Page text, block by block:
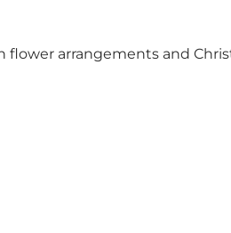
flower arrangements and